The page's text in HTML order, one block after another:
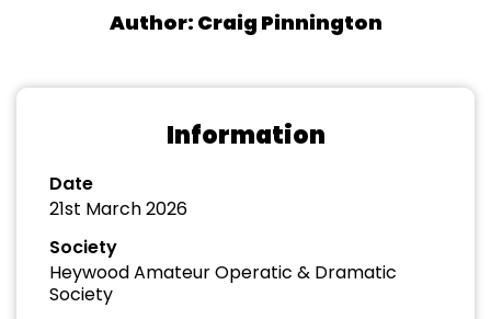
Author: Craig Pinnington
Information
Date
21st March 2026
Society
Heywood Amateur Operatic & Dramatic
Society